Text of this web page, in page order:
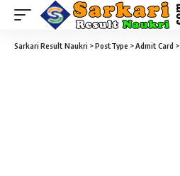
Sarkari Result Naukri >PostType >Admit Card >